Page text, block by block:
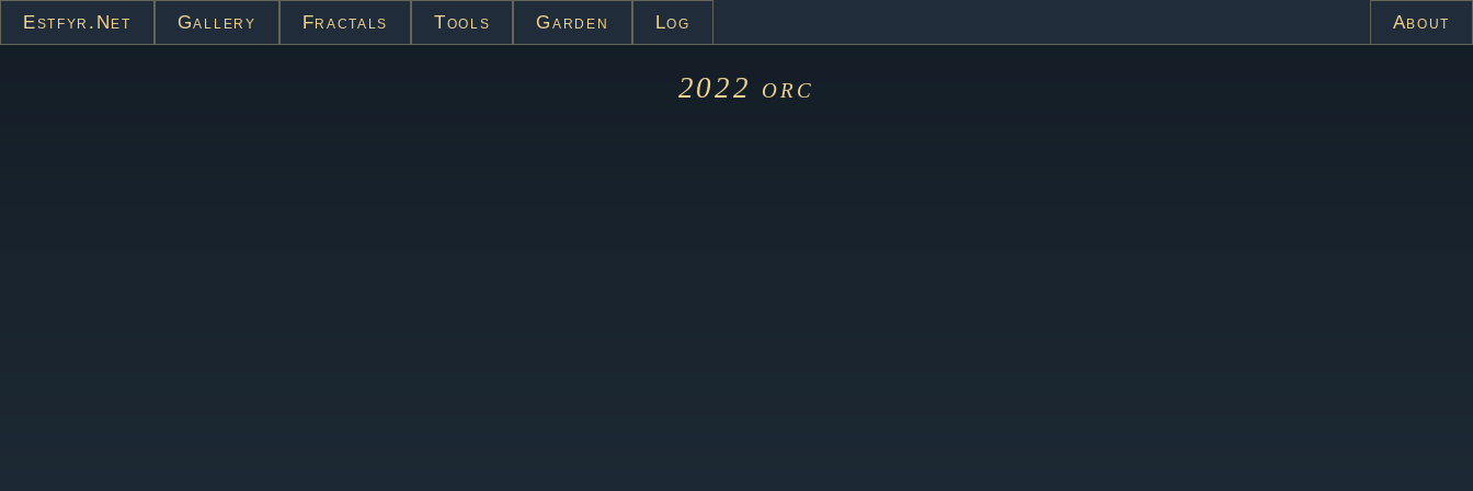
Estfyr.net Gallery Fractals Tools Garden Log About
2022 orc